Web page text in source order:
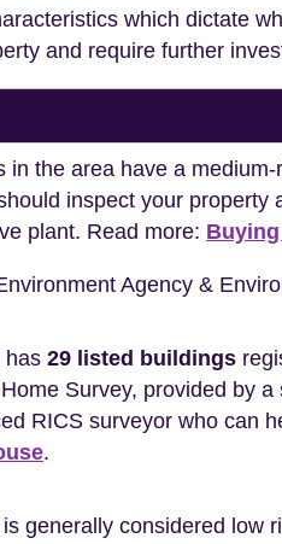
which dictate
and require further
in the area have a
inspect your property
plant. Read more:
Agency &
has 29 listed buildings
Survey, provided by
RICS surveyor who can
.
generally considered low